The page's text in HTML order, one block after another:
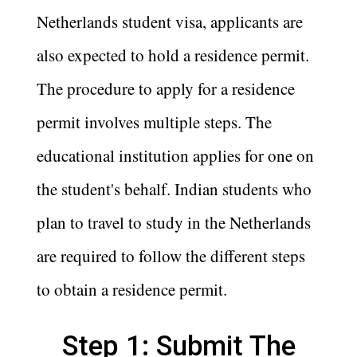
Netherlands student visa, applicants are
also expected to hold a residence permit.
The procedure to apply for a residence
permit involves multiple steps. The
educational institution applies for one on
the student's behalf. Indian students who
plan to travel to study in the Netherlands
are required to follow the different steps
to obtain a residence permit.
Step 1: Submit The